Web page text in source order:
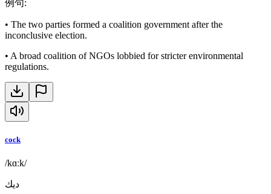
例句:
• The two parties formed a coalition government after the
inconclusive election.
• A broad coalition of NGOs lobbied for stricter environmental
regulations.
cock
/kɑːk/
ديك